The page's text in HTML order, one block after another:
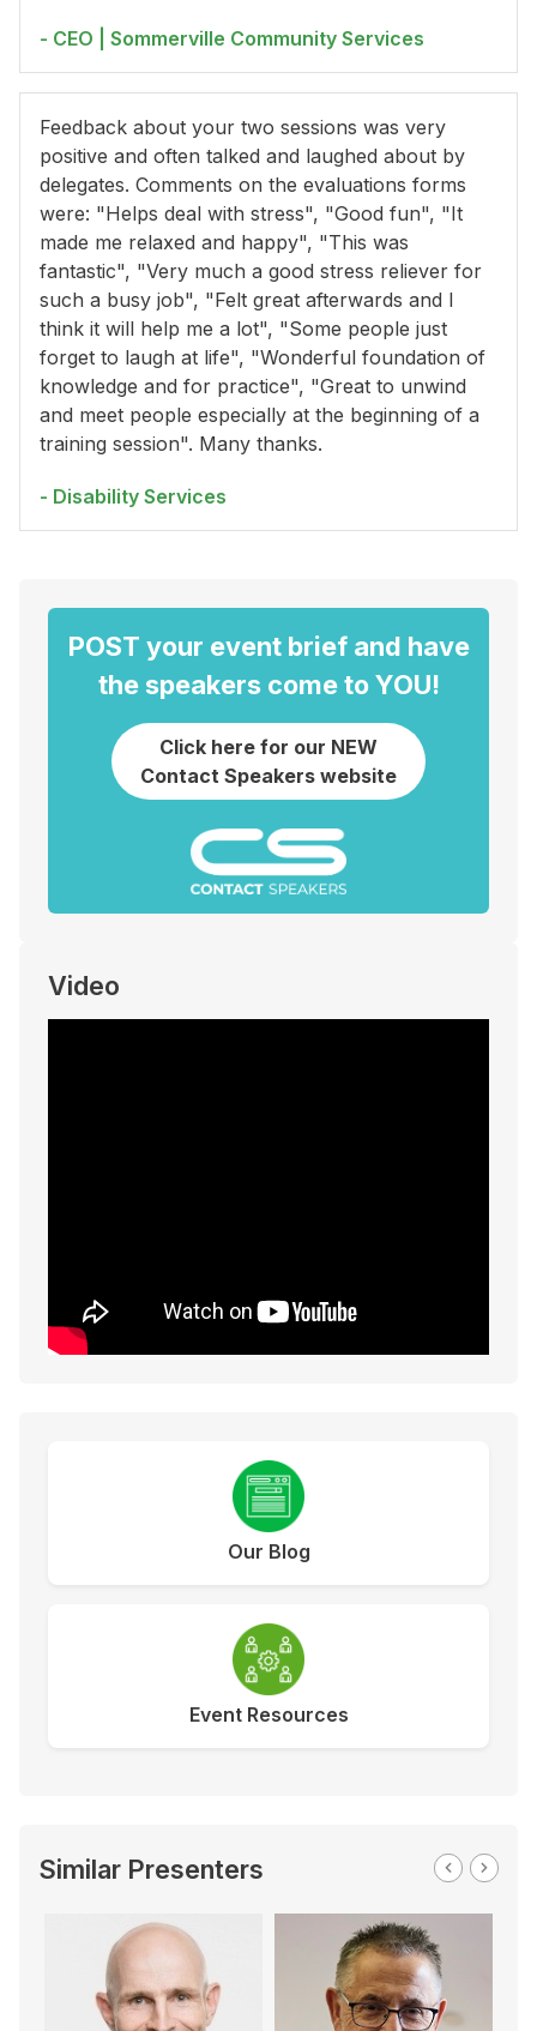
- CEO | Sommerville Community Services
Feedback about your two sessions was very
positive and often talked and laughed about by
delegates. Comments on the evaluations forms
were: "Helps deal with stress", "Good fun", "It
made me relaxed and happy", "This was
fantastic", "Very much a good stress reliever for
such a busy job", "Felt great afterwards and I
think it will help me a lot", "Some people just
forget to laugh at life", "Wonderful foundation of
knowledge and for practice", "Great to unwind
and meet people especially at the beginning of a
training session". Many thanks.
- Disability Services
POST your event brief and have
the speakers come to YOU!
Click here for our NEW
Contact Speakers website
Video
Our Blog
Event Resources
Similar Presenters